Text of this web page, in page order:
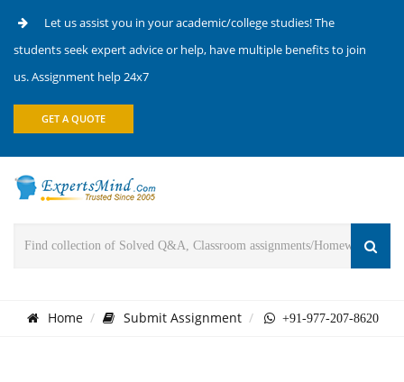
Let us assist you in your academic/college studies! The
students seek expert advice or help, have multiple benefits to join
us. Assignment help 24x7
GET A QUOTE
Home Submit Assignment +91-977-207-8620